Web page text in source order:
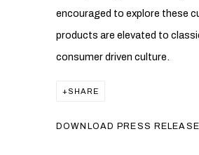
encouraged to explore these
products are elevated to
consumer driven culture.
SHARE
DOWNLOAD PRESS RELEASE